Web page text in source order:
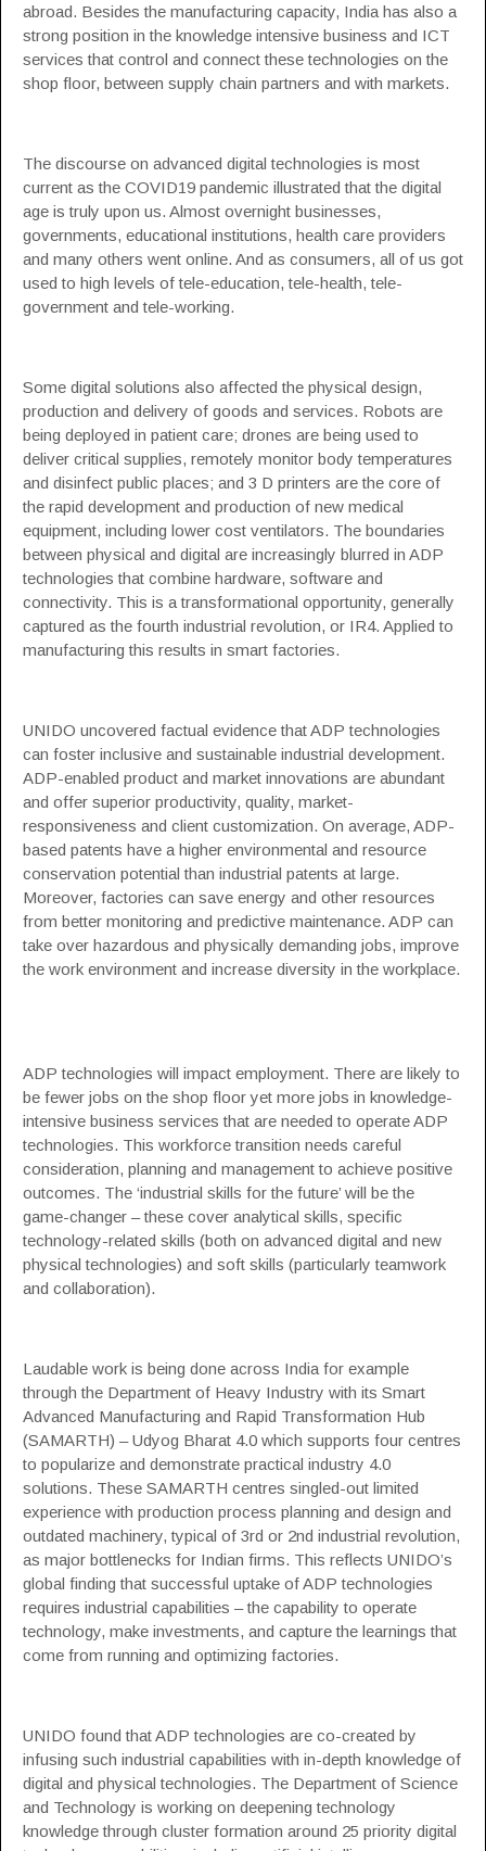
abroad. Besides the manufacturing capacity, India has also a
strong position in the knowledge intensive business and ICT
services that control and connect these technologies on the
shop floor, between supply chain partners and with markets.
The discourse on advanced digital technologies is most
current as the COVID19 pandemic illustrated that the digital
age is truly upon us. Almost overnight businesses,
governments, educational institutions, health care providers
and many others went online. And as consumers, all of us got
used to high levels of tele-education, tele-health, tele-
government and tele-working.
Some digital solutions also affected the physical design,
production and delivery of goods and services. Robots are
being deployed in patient care; drones are being used to
deliver critical supplies, remotely monitor body temperatures
and disinfect public places; and 3 D printers are the core of
the rapid development and production of new medical
equipment, including lower cost ventilators. The boundaries
between physical and digital are increasingly blurred in ADP
technologies that combine hardware, software and
connectivity. This is a transformational opportunity, generally
captured as the fourth industrial revolution, or IR4. Applied to
manufacturing this results in smart factories.
UNIDO uncovered factual evidence that ADP technologies
can foster inclusive and sustainable industrial development.
ADP-enabled product and market innovations are abundant
and offer superior productivity, quality, market-
responsiveness and client customization. On average, ADP-
based patents have a higher environmental and resource
conservation potential than industrial patents at large.
Moreover, factories can save energy and other resources
from better monitoring and predictive maintenance. ADP can
take over hazardous and physically demanding jobs, improve
the work environment and increase diversity in the workplace.
ADP technologies will impact employment. There are likely to
be fewer jobs on the shop floor yet more jobs in knowledge-
intensive business services that are needed to operate ADP
technologies. This workforce transition needs careful
consideration, planning and management to achieve positive
outcomes. The ‘industrial skills for the future’ will be the
game-changer – these cover analytical skills, specific
technology-related skills (both on advanced digital and new
physical technologies) and soft skills (particularly teamwork
and collaboration).
Laudable work is being done across India for example
through the Department of Heavy Industry with its Smart
Advanced Manufacturing and Rapid Transformation Hub
(SAMARTH) – Udyog Bharat 4.0 which supports four centres
to popularize and demonstrate practical industry 4.0
solutions. These SAMARTH centres singled-out limited
experience with production process planning and design and
outdated machinery, typical of 3rd or 2nd industrial revolution,
as major bottlenecks for Indian firms. This reflects UNIDO’s
global finding that successful uptake of ADP technologies
requires industrial capabilities – the capability to operate
technology, make investments, and capture the learnings that
come from running and optimizing factories.
UNIDO found that ADP technologies are co-created by
infusing such industrial capabilities with in-depth knowledge of
digital and physical technologies. The Department of Science
and Technology is working on deepening technology
knowledge through cluster formation around 25 priority digital